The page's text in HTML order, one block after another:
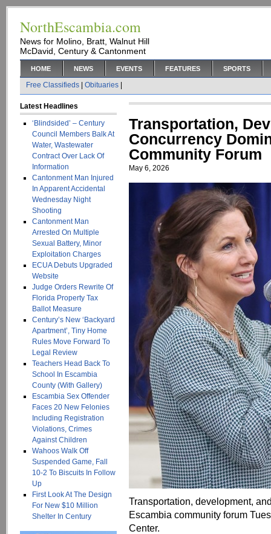
NorthEscambia.com
News for Molino, Bratt, Walnut Hill
McDavid, Century & Cantonment
HOME NEWS EVENTS FEATURES SPORTS
Free Classifieds Obituaries
Latest Headlines
‘Blindsided’ – Century
Council Members Balk At
Water, Wastewater
Contract Over Lack Of
Information
Cantonment Man Injured
In Apparent Accidental
Wednesday Night
Shooting
Cantonment Man
Arrested On Multiple
Sexual Battery, Minor
Exploitation Charges
ECUA Debuts Upgraded
Website
Judge Orders Rewrite Of
Florida Property Tax
Ballot Measure
Century’s New ‘Backyard
Apartment’, Tiny Home
Rules Move Forward To
Legal Review
Teachers Head Back To
School In Escambia
County (With Gallery)
Escambia Sex Offender
Faces 20 New Felonies
Including Registration
Violations, Crimes
Against Children
Wahoos Walk Off
Suspended Game, Fall
10-2 To Biscuits In Follow
Up
First Look At The Design
For New $10 Million
Shelter In Century
Transportation,
Concurrency
Community Forum
May 6, 2026
Transportation, development,
Escambia community forum
Center.